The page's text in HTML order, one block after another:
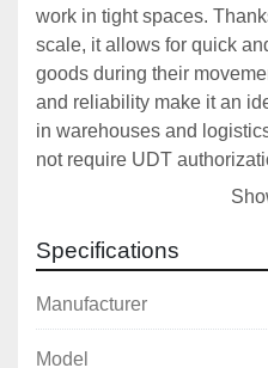
work in tight spaces.
scale, it allows for quick
goods during their
and reliability make it an
in warehouses and
not require UDT
versatile device designed
logistics centers, where
key. It combines the
truck with advanced
allows for simultaneous
Specifications
Manufacturer
Model